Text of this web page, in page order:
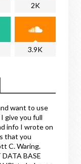
2K
3.9K
want to use
give you full
info I wrote on
that you
C. Waring.
BASE